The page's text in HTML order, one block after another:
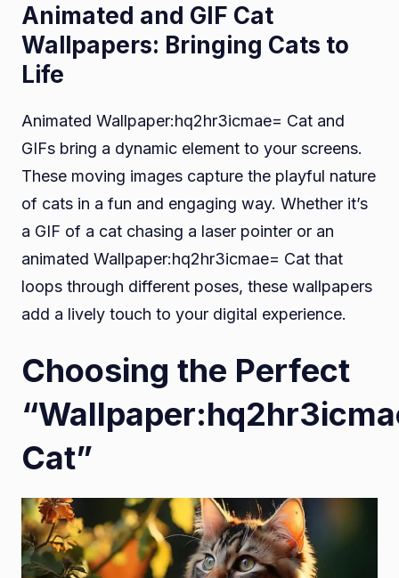
Animated and GIF Cat
Wallpapers: Bringing Cats to
Life
Animated Wallpaper:hq2hr3icmae= Cat and
GIFs bring a dynamic element to your screens.
These moving images capture the playful nature
of cats in a fun and engaging way. Whether it’s
a GIF of a cat chasing a laser pointer or an
animated Wallpaper:hq2hr3icmae= Cat that
loops through different poses, these wallpapers
add a lively touch to your digital experience.
Choosing the Perfect
Cat”